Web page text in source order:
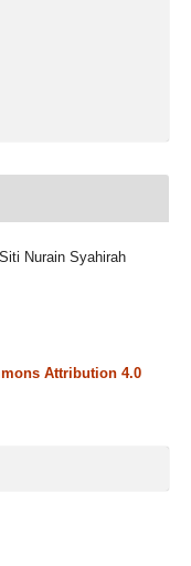
Nurain Syahirah
Attribution 4.0